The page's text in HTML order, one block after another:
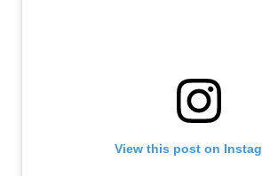
View this post on